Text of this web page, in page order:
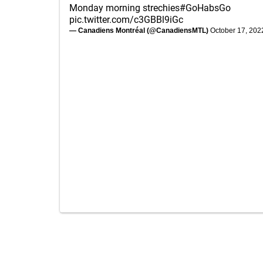
Monday morning strechies#GoHabsGo
pic.twitter.com/c3GBBl9iGc
— Canadiens Montréal (@CanadiensMTL) October 17,